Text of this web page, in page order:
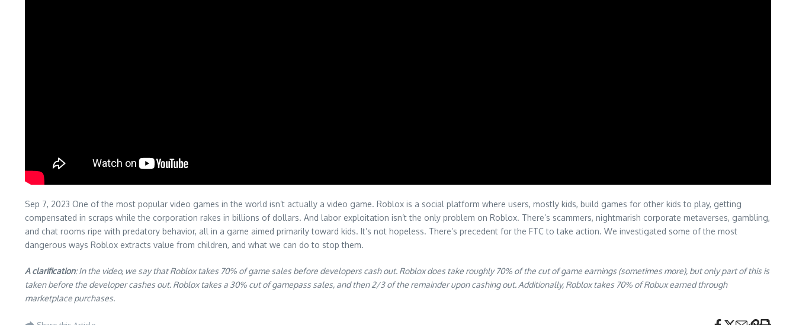
Sep 7, 2023 One of the most popular video games in the world isn’t actually a video game. Roblox is a social platform where users, mostly kids, build games for other kids to play, getting
compensated in scraps while the corporation rakes in billions of dollars. And labor exploitation isn’t the only problem on Roblox. There’s scammers, nightmarish corporate metaverses, gambling,
and chat rooms ripe with predatory behavior, all in a game aimed primarily toward kids. It’s not hopeless. There’s precedent for the FTC to take action. We investigated some of the most
dangerous ways Roblox extracts value from children, and what we can do to stop them.
A clarification: In the video, we say that Roblox takes 70% of game sales before developers cash out. Roblox does take roughly 70% of the cut of game earnings (sometimes more), but only part of this is
taken before the developer cashes out. Roblox takes a 30% cut of gamepass sales, and then 2/3 of the remainder upon cashing out. Additionally, Roblox takes 70% of Robux earned through
marketplace purchases.